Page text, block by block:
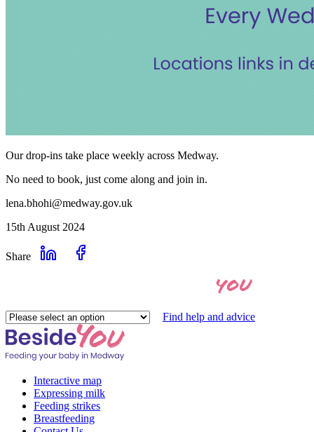
Our drop-ins take place weekly across Medway.
No need to book, just come along and join in.
lena.bhohi@medway.gov.uk
15th August 2024
Share
you
Please
select
an
option
Find help and advice
Interactive map
Expressing milk
Feeding strikes
Breastfeeding